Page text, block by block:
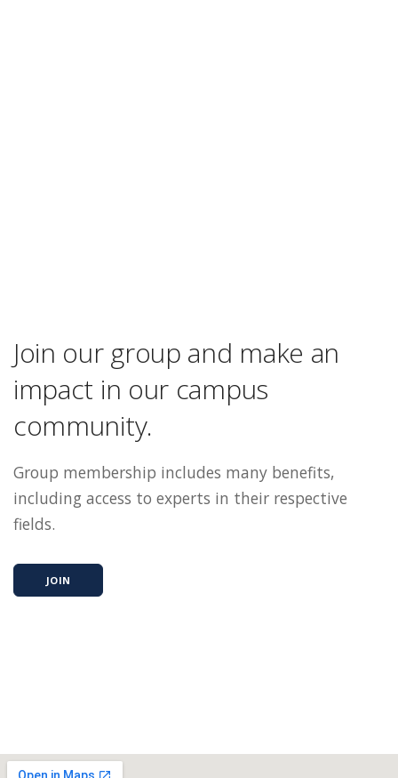
Join our group and make an
impact in our campus
community.
Group membership includes many benefits,
including access to experts in their respective
fields.
JOIN